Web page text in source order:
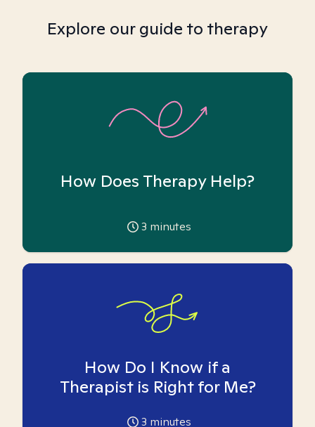
Explore our guide to therapy
How Does Therapy Help?
3 minutes
How Do I Know if a
Therapist is Right for Me?
3 minutes